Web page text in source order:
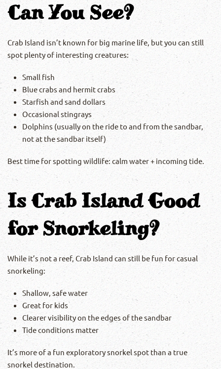
Can You See?
Crab Island isn’t known for big marine life, but you can still
spot plenty of interesting creatures:
Small fish
Blue crabs and hermit crabs
Starfish and sand dollars
Occasional stingrays
Dolphins (usually on the ride to and from the sandbar,
not at the sandbar itself)
Best time for spotting wildlife: calm water + incoming tide.
Is Crab Island Good
for Snorkeling?
While it’s not a reef, Crab Island can still be fun for casual
snorkeling:
Shallow, safe water
Great for kids
Clearer visibility on the edges of the sandbar
Tide conditions matter
It’s more of a fun exploratory snorkel spot than a true
snorkel destination.